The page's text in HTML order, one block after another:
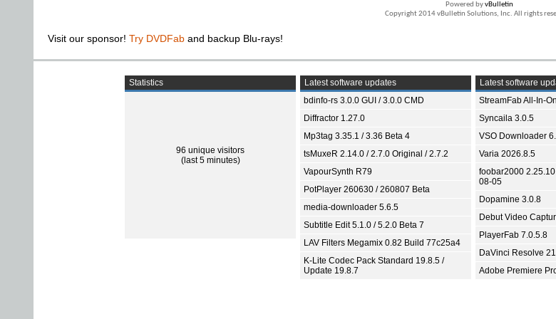
Powered byvBulletin
Copyright 2014 vBulletin Solutions, Inc. All rights
Visit our sponsor! Try DVDFab and backup Blu-rays!
Statistics
96 unique visitors
(last 5 minutes)
Latest software updates
bdinfo-rs 3.0.0 GUI / 3.0.0 CMD
Diffractor 1.27.0
Mp3tag 3.35.1 / 3.36 Beta 4
tsMuxeR 2.14.0 / 2.7.0 Original / 2.7.2
VapourSynth R79
PotPlayer 260630 / 260807 Beta
media-downloader 5.6.5
Subtitle Edit 5.1.0 / 5.2.0 Beta 7
LAV Filters Megamix 0.82 Build 77c25a4
K-Lite Codec Pack Standard 19.8.5 /
Update 19.8.7
Latest software
StreamFab All-In-
Syncaila 3.0.5
VSO Downloader
Varia 2026.8.5
foobar2000
08-05
Dopamine 3.0.8
Debut Video
PlayerFab 7.0.5.8
DaVinci Resolve
Adobe Premiere